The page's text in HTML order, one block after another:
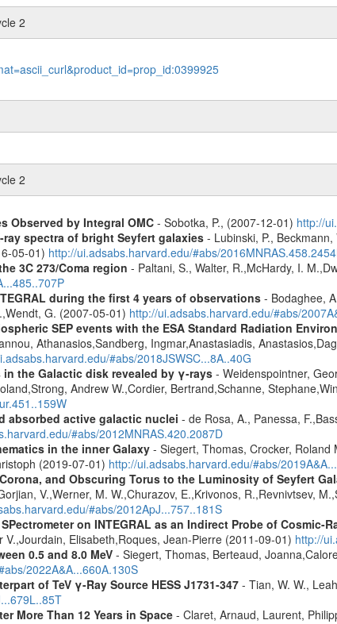
2
2
Observed by Integral OMC- Sobotka, P., (2007-12-01) http://
spectra of bright Seyfert galaxies- Lubinski, P., Beckmann,
05-01) http://ui.adsabs.harvard.edu/#abs/
3C 273/Coma region - Paltani, S., Walter, R.,McHardy, I.
during the first 4 years of observations- Bodaghee,
G. (2007-05-01) http://ui.adsabs.harvard.edu/#abs/
SEP events with the ESA Standard Radiation
Athanasios,Sandberg, Ingmar,Anastasiadis,
#abs/2018JSWSC...8A..40G
the Galactic disk revealed by γ-rays- Weidenspointner,
Andrew W.,Cordier, Bertrand,Schanne,
absorbed active galactic nuclei - de Rosa, A., Panessa,
#abs/2012MNRAS.420.2087D
in the inner Galaxy- Siegert, Thomas, Crocker, Roland
(2019-07-01) http://ui.adsabs.harvard.edu/#abs/
and Obscuring Torus to the Luminosity of Seyfert
V.,Werner, M. W.,Churazov, E.,Krivonos, R.,Revnivtsev,
#abs/2012ApJ...757..181S
on INTEGRAL as an Indirect Probe of Cosmic-
Elisabeth,Roques, Jean-Pierre (2011-09-01) http://
0.5 and 8.0 MeV- Siegert, Thomas, Berteaud,
2022A&A...660A.130S
of TeV γ-Ray Source HESS J1731-347- Tian, W. W.,
More Than 12 Years in Space- Claret, Arnaud, Laurent,